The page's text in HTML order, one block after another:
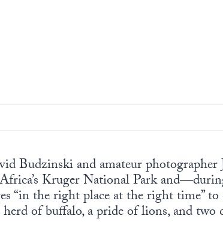
Budzinski and amateur photographer
Kruger National Park
“in the right place at the right time” to
of buffalo, a pride of lions, and two